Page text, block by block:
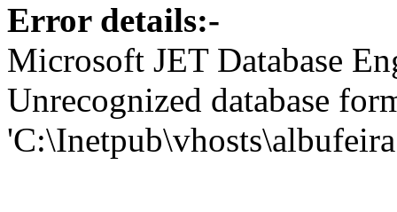
Error details:-
Microsoft JET Database
Unrecognized database